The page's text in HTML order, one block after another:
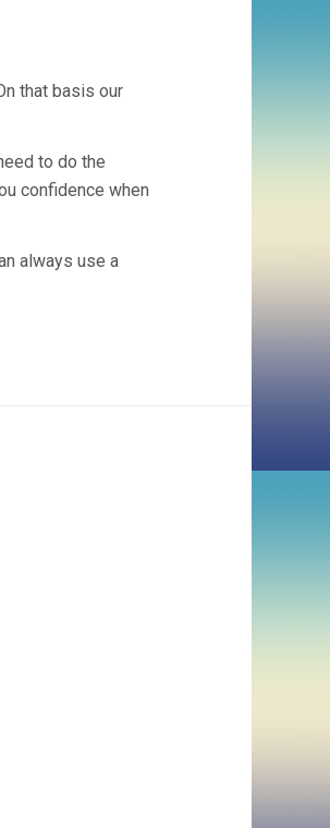
that basis our
to do the
confidence when
always use a